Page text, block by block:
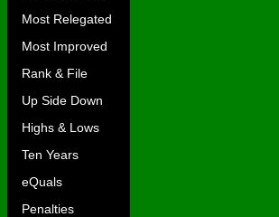
Most Relegated
Most Improved
Rank & File
Up Side Down
Highs & Lows
Ten Years
eQuals
Penalties